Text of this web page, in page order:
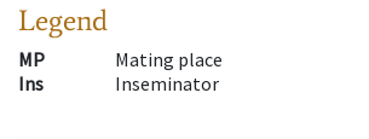
Legend
MP
Mating place
Ins
Inseminator